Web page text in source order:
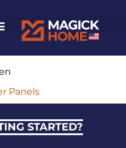
Panels
STARTED?